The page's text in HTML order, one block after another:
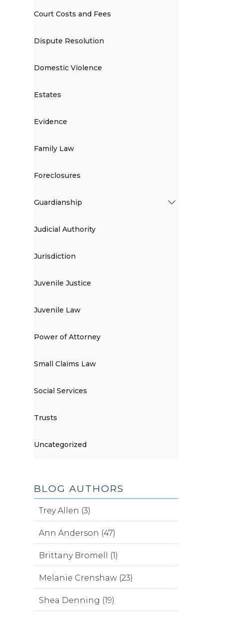
Court Costs and Fees
Dispute Resolution
Domestic Violence
Estates
Evidence
Family Law
Foreclosures
Guardianship
Judicial Authority
Jurisdiction
Juvenile Justice
Juvenile Law
Power of Attorney
Small Claims Law
Social Services
Trusts
Uncategorized
BLOG AUTHORS
Trey Allen (3)
Ann Anderson (47)
Brittany Bromell (1)
Melanie Crenshaw (23)
Shea Denning (19)